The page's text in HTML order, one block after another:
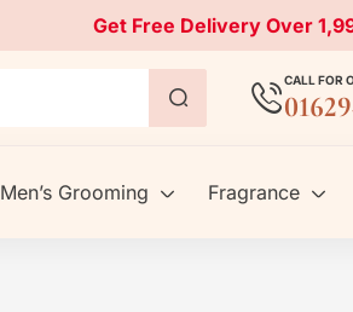
Get Free Delivery Over
CALL FOR
Men’s Grooming Fragrance